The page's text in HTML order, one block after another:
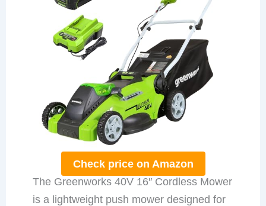
Check price on Amazon
The Greenworks 40V 16″ Cordless Mower
is a lightweight push mower designed for